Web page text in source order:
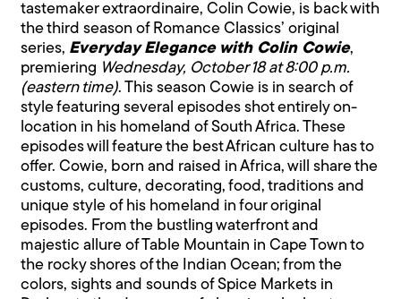
tastemaker extraordinaire, Colin Cowie, is back with
the third season of Romance Classics’ original
series, Everyday Elegance with Colin Cowie,
premiering Wednesday, October 18 at 8:00 p.m.
(eastern time). This season Cowie is in search of
style featuring several episodes shot entirely on-
location in his homeland of South Africa. These
episodes will feature the best African culture has to
offer. Cowie, born and raised in Africa, will share the
customs, culture, decorating, food, traditions and
unique style of his homeland in four original
episodes. From the bustling waterfront and
majestic allure of Table Mountain in Cape Town to
the rocky shores of the Indian Ocean; from the
colors, sights and sounds of Spice Markets in